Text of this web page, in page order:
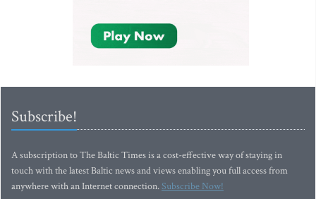
Subscribe!
A subscription to The Baltic Times is a cost-effective way of staying in
touch with the latest Baltic news and views enabling you full access from
anywhere with an Internet connection.Subscribe Now!